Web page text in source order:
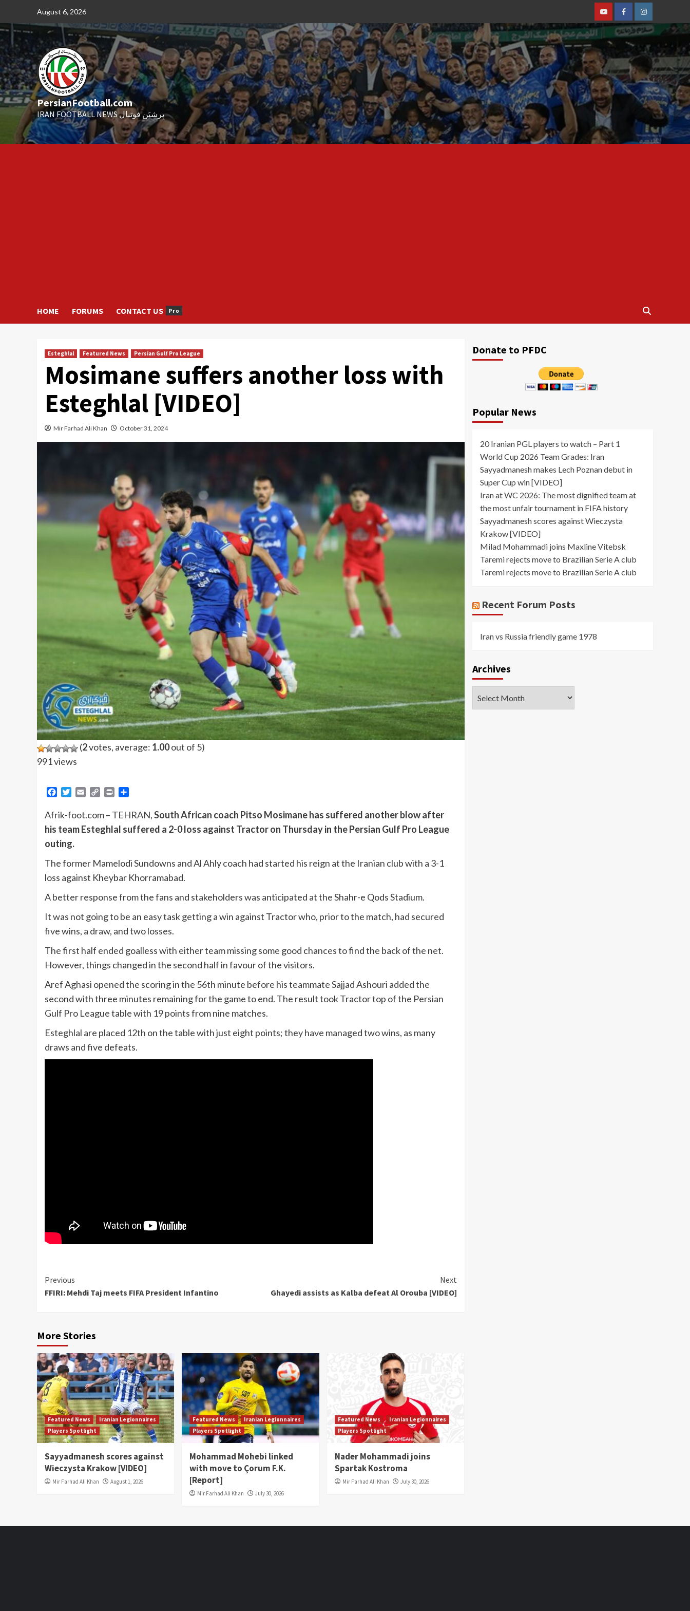
content
August 6, 2026
YoutubeFacebookInstagram
PersianFootball.com
IRAN FOOTBALL NEWS پِرشیَن فوتبال
HOME FORUMS CONTACT US Pro
Esteghlal Featured News Persian Gulf Pro League
Mosimane suffers another loss with
Esteghlal [VIDEO]
Mir Farhad Ali Khan October 31, 2024
(2votes, average: 1.00out of 5)
991 views
Facebook
Twitter
Email Copy Print
Afrik-foot.com – TEHRAN,South African coach Pitso Mosimane has suffered another blow after
his team Esteghlal suffered a 2-0 loss against Tractor on Thursday in the Persian Gulf Pro League
outing.
The former Mamelodi Sundowns and Al Ahly coach had started his reign at the Iranian club with a 3-1
loss against Kheybar Khorramabad.
A better response from the fans and stakeholders was anticipated at the Shahr-e Qods Stadium.
It was not going to be an easy task getting a win against Tractor who, prior to the match, had secured
five wins, a draw, and two losses.
The first half ended goalless with either team missing some good chances to find the back of the net.
However, things changed in the second half in favour of the visitors.
Aref Aghasi opened the scoring in the 56th minute before his teammate Sajjad Ashouri added the
second with three minutes remaining for the game to end. The result took Tractor top of the Persian
Gulf Pro League table with 19 points from nine matches.
Esteghlal are placed 12th on the table with just eight points; they have managed two wins, as many
draws and five defeats.
Continue
Reading
Previous
FFIRI: Mehdi Taj meets FIFA President Infantino
Next
Ghayedi assists as Kalba defeat Al Orouba [VIDEO]
More Stories
Featured News
Iranian Legionnaires
Players Spotlight
Sayyadmanesh scores against
Wieczysta Krakow [VIDEO]
Mir Farhad Ali Khan August 1, 2026
Featured News
Iranian Legionnaires
Players Spotlight
Mohammad Mohebi linked
with move to Çorum F.K.
[Report]
Mir Farhad Ali Khan July 30, 2026
Featured News
Iranian Legionnaires
Players Spotlight
Nader Mohammadi joins
Spartak Kostroma
Mir Farhad Ali Khan July 30, 2026
Donate to PFDC
Popular News
20 Iranian PGL players to watch – Part 1
World Cup 2026 Team Grades: Iran
Sayyadmanesh makes Lech Poznan debut in
Super Cup win [VIDEO]
Iran at WC 2026: The most dignified team at
the most unfair tournament in FIFA history
Sayyadmanesh scores against Wieczysta
Krakow [VIDEO]
Milad Mohammadi joins Maxline Vitebsk
Taremi rejects move to Brazilian Serie A club
Taremi rejects move to Brazilian Serie A club
Recent Forum Posts
Iran vs Russia friendly game 1978
Archives